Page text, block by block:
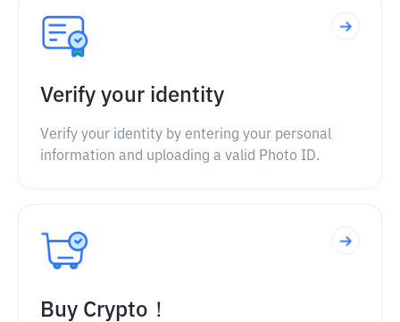
Verify your identity
Verify your identity by entering your personal
information and uploading a valid Photo ID.
Buy Crypto！